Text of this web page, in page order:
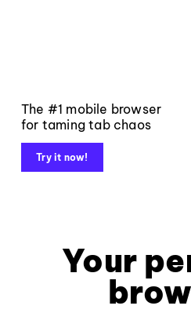
The #1 mobile browser
for taming tab chaos
Try it now!
Your